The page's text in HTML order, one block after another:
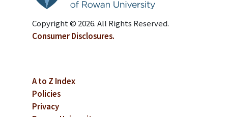
Copyright © 2026. All Rights Reserved.
Consumer Disclosures.
A to Z Index
Policies
Privacy